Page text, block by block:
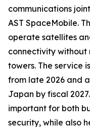
communications
AST SpaceMobile.
operate satellites
connectivity without
towers. The service
from late 2026 and
Japan by fiscal
important for both
security, while also